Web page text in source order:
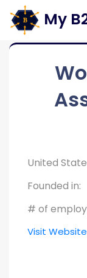
My
United
Founded in:
# of
Visit Website